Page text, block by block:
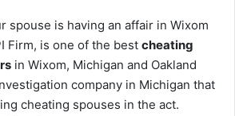
spouse is having an affair in Wixom
Firm, is one of the best cheating
in Wixom, Michigan and Oakland
company in Michigan that
cheating spouses in the act.